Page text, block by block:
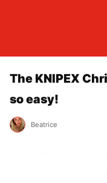
The KNIPEX
so easy!
Beatrice